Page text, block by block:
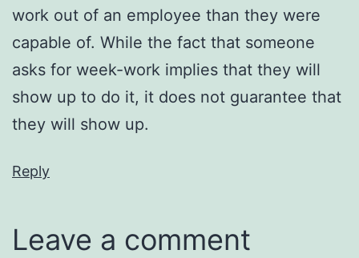
work out of an employee than they were
capable of. While the fact that someone
asks for week-work implies that they will
show up to do it, it does not guarantee that
they will show up.
Reply
Leave a comment